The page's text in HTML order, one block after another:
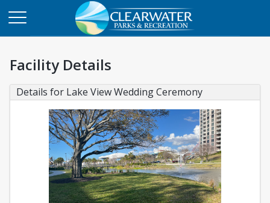
Facility Details
Details for Lake View Wedding Ceremony